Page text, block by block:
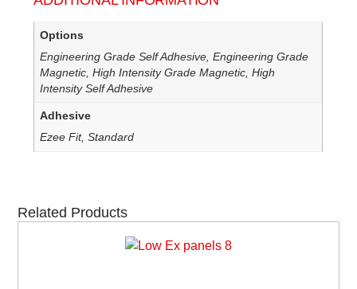
Options
Engineering Grade Self Adhesive, Engineering Grade
Magnetic, High Intensity Grade Magnetic, High
Intensity Self Adhesive
Adhesive
Ezee Fit, Standard
Related Products